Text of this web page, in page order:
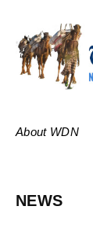
About WDN
NEWS